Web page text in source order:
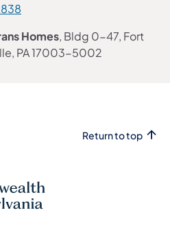
Homes, Bldg 0-47, Fort
PA 17003-5002
Return to top